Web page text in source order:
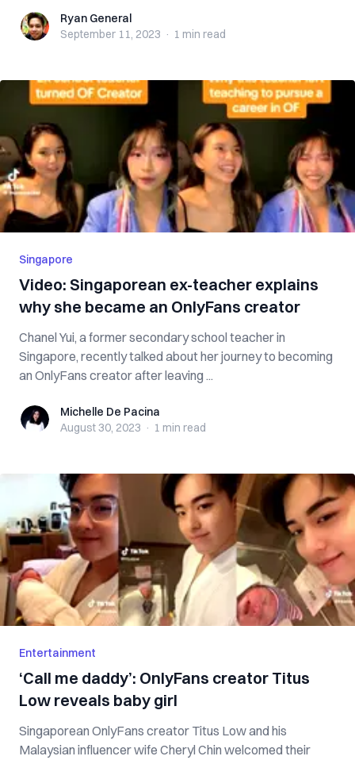
Ryan GeneralRyan General
September 11, 2023 · 1 min read
Singapore
Video: Singaporean ex-teacher explains
why she became an OnlyFans creator
Chanel Yui, a former secondary school teacher in
Singapore, recently talked about her journey to becoming
an OnlyFans creator after leaving ...
Michelle De Pacina
Michelle De Pacina
August 30, 2023 · 1 min read
Entertainment
‘Call me daddy’: OnlyFans creator Titus
Low reveals baby girl
Singaporean OnlyFans creator Titus Low and his
Malaysian influencer wife Cheryl Chin welcomed their